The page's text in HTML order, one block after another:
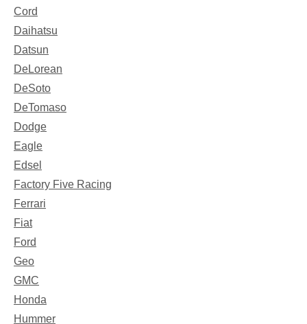
Cord
Daihatsu
Datsun
DeLorean
DeSoto
DeTomaso
Dodge
Eagle
Edsel
Factory Five Racing
Ferrari
Fiat
Ford
Geo
GMC
Honda
Hummer